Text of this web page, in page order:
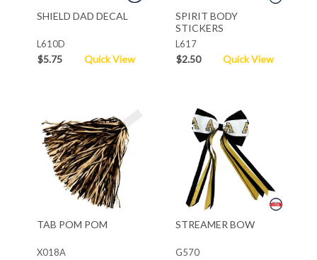
SHIELD DAD DECAL
L610D
$5.75 Quick View
SPIRIT BODY
STICKERS
L617
$2.50 Quick View
TAB POM POM
X018A
STREAMER BOW
G570